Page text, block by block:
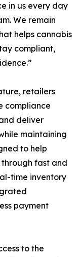
in us every day
We remain
helps cannabis
compliant,
retailers
compliance
deliver
maintaining
to help
fast and
time inventory
payment
to the